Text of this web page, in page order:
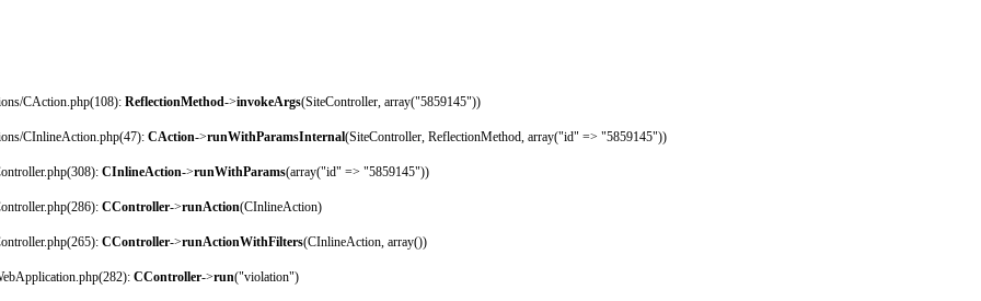
CAction.php(108):ReflectionMethod->invokeArgs(SiteController, array("5859145"))
CInlineAction.php(47):CAction->runWithParamsInternal(SiteController, ReflectionMethod, array("id" => "5859145"))
CInlineAction->runWithParams(array("id" => "5859145"))
CController->runAction(CInlineAction)
CController->runActionWithFilters(CInlineAction, array())
CController->run("violation")